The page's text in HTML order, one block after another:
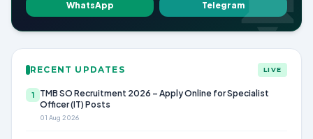
WhatsApp Telegram
RECENT UPDATES LIVE
1
TMB SO Recruitment 2026 – Apply Online for Specialist
Officer (IT) Posts
01 Aug 2026